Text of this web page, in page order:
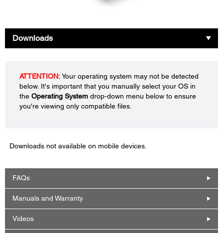
Downloads
ATTENTION:Your operating system may not be detected
below. It's important that you manually select your OS in
the Operating System drop-down menu below to ensure
you're viewing only compatible files.
Downloads not available on mobile devices.
FAQs
Manuals and Warranty
Videos